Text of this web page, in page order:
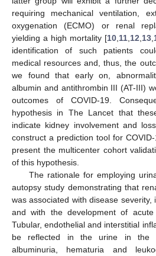
requiring mechanical ventilation,
oxygenation (ECMO) or renal
yielding a high mortality [10 11 12 13
identification of such patients
medical resources and, thus, the
we found that early on,
albumin and antithrombin III (AT-III)
outcomes of COVID-19.
hypothesis in The Lancet that
indicate kidney involvement and
construct a prediction tool for
present the multicenter cohort
of this hypothesis.
The rationale for employing
autopsy study demonstrating that
was associated with disease
and with the development of
Tubular, endothelial and interstitial
be reflected in the urine in the
albuminuria, hematuria and